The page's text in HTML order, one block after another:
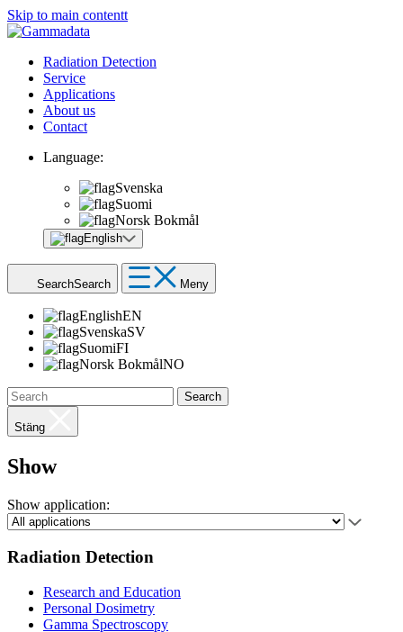
Skip to main contentt
Radiation Detection
Service
Applications
About us
Contact
Language:
Svenska
Suomi
Norsk Bokmål
English
SearchSearch Meny
EnglishEN
SvenskaSV
SuomiFI
Norsk BokmålNO
Search
Stäng
Show
Show application:
Radiation Detection
Research and Education
Personal Dosimetry
Gamma Spectroscopy